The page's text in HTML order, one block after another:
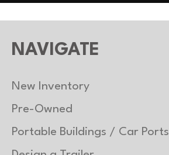
NAVIGATE
New Inventory
Pre-Owned
Portable Buildings / Car Ports